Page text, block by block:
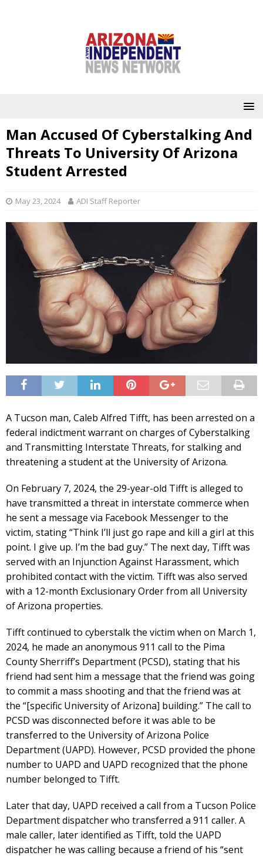
Man Accused Of Cyberstalking And
Threats To University Of Arizona
Student Arrested
May 23, 2024 ADI Staff Reporter
A Tucson man, Caleb Alfred Tifft, has been arrested on a
federal indictment warrant on charges of Cyberstalking
and Transmitting Interstate Threats, for stalking and
threatening a student at the University of Arizona.
On February 7, 2024, the 29-year-old Tifft is alleged to
have transmitted a threat in interstate commerce when
he sent a message via Facebook Messenger to the
victim, stating “Think I’ll just go rape and kill a girl at this
point. I give up. I’m the bad guy.” The next day, Tifft was
served with an Injunction Against Harassment, which
prohibited contact with the victim. Tifft was also served
with a 12-month Exclusionary Order from all University
of Arizona properties.
Tifft continued to cyberstalk the victim when on March 1,
2024, he made an anonymous 911 call to the Pima
County Sherriff’s Department (PCSD), stating that his
friend had sent him a message that the friend was going
to commit a mass shooting and that the friend was at
the “[specific University of Arizona] building.” The call to
PCSD was disconnected before it was able to be
transferred to the University of Arizona Police
Department (UAPD). However, PCSD provided the phone
number to UAPD and UAPD recognized that the phone
number belonged to Tifft.
Later that day, UAPD received a call from a Tucson Police
Department dispatcher who transferred a 911 caller. A
male caller, later identified as Tifft, told the UAPD
dispatcher he was calling because a friend of his “sent